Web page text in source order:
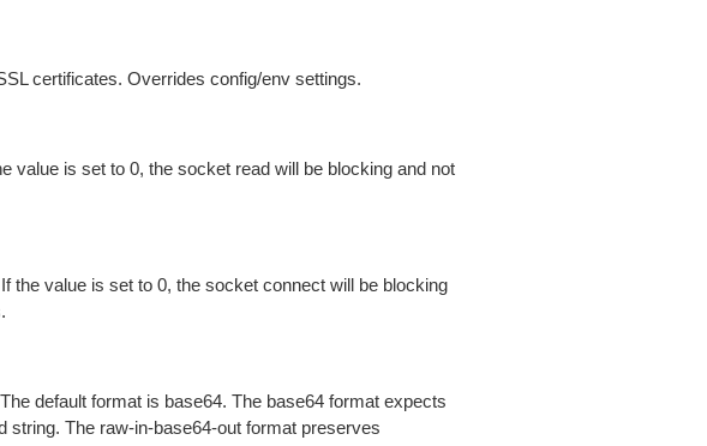
certificates. Overrides config/env settings.
value is set to 0, the socket read will be blocking and not
value is set to 0, the socket connect will be blocking
default format is base64. The base64 format expects
string. The raw-in-base64-out format preserves